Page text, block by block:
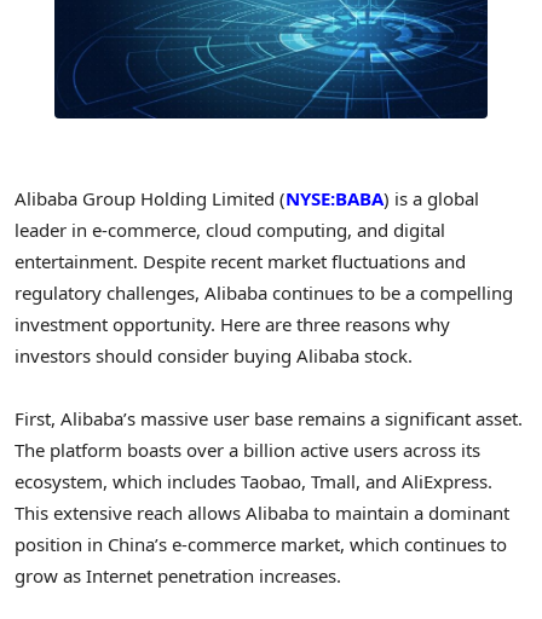
Alibaba Group Holding Limited (NYSE:BABA) is a global
leader in e-commerce, cloud computing, and digital
entertainment. Despite recent market fluctuations and
regulatory challenges, Alibaba continues to be a compelling
investment opportunity. Here are three reasons why
investors should consider buying Alibaba stock.
First, Alibaba’s massive user base remains a significant asset.
The platform boasts over a billion active users across its
ecosystem, which includes Taobao, Tmall, and AliExpress.
This extensive reach allows Alibaba to maintain a dominant
position in China’s e-commerce market, which continues to
grow as Internet penetration increases.